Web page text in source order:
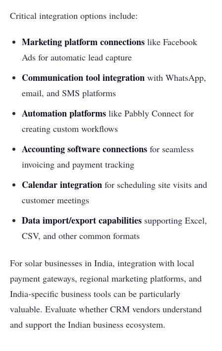
Critical integration options include:
Marketing platform connections like Facebook
Ads for automatic lead capture
Communication tool integration with WhatsApp,
email, and SMS platforms
Automation platforms like Pabbly Connect for
creating custom workflows
Accounting software connections for seamless
invoicing and payment tracking
Calendar integration for scheduling site visits and
customer meetings
Data import/export capabilities supporting Excel,
CSV, and other common formats
For solar businesses in India, integration with local
payment gateways, regional marketing platforms, and
India-specific business tools can be particularly
valuable. Evaluate whether CRM vendors understand
and support the Indian business ecosystem.